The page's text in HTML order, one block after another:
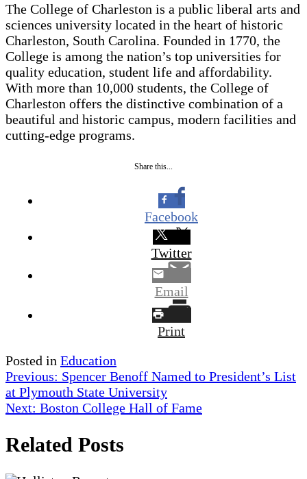
The College of Charleston is a public liberal arts and
sciences university located in the heart of historic
Charleston, South Carolina. Founded in 1770, the
College is among the nation’s top universities for
quality education, student life and affordability.
With more than 10,000 students, the College of
Charleston offers the distinctive combination of a
beautiful and historic campus, modern facilities and
cutting-edge programs.
Share this...
Facebook
Twitter
Email
Print
Posted in Education
Post
navigation
Previous: Spencer Benoff Named to President’s List
at Plymouth State University
Next: Boston College Hall of Fame
Related Posts